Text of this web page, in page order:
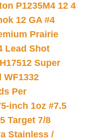
P1235M4 12 4
12 GA #4
Prairie
Lead Shot
Super
WF1332
Per
inch 1oz #7.5
Target 7/8
Stainless /